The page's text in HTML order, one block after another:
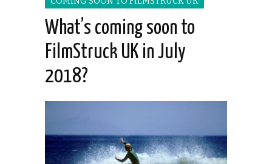
What’s coming soon to
FilmStruck UK in July
2018?